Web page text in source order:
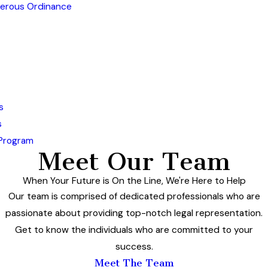
Ordinance
Meet Our Team
When Your Future is On the Line, We're Here to Help
Our team is comprised of dedicated professionals who are
passionate about providing top-notch legal representation.
Get to know the individuals who are committed to your
success.
Meet The Team